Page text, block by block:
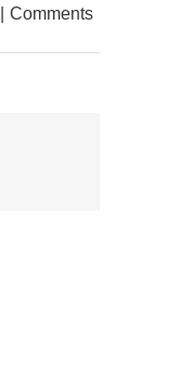
Comments